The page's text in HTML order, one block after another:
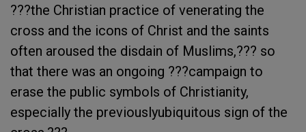
???the Christian practice of venerating the
cross and the icons of Christ and the saints
often aroused the disdain of Muslims,??? so
that there was an ongoing ???campaign to
erase the public symbols of Christianity,
especially the previouslyubiquitous sign of the